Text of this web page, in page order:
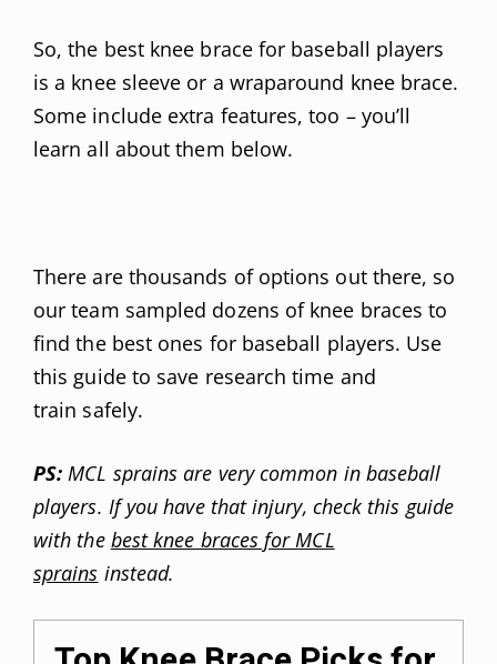
So, the best knee brace for baseball players
is a knee sleeve or a wraparound knee brace.
Some include extra features, too – you’ll
learn all about them below.
There are thousands of options out there, so
our team sampled dozens of knee braces to
find the best ones for baseball players. Use
this guide to save research time and
train safely.
PS: MCL sprains are very common in baseball
players. If you have that injury, check this guide
with the best knee braces for MCL
sprains instead.